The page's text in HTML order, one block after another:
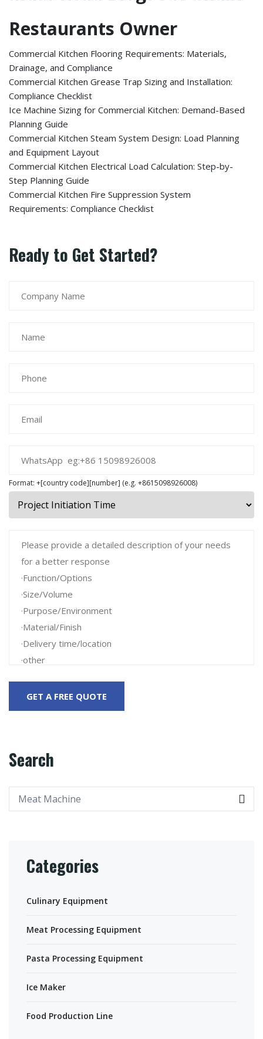
Restaurants Owner
Commercial Kitchen Flooring Requirements: Materials,
Drainage, and Compliance
Commercial Kitchen Grease Trap Sizing and Installation:
Compliance Checklist
Ice Machine Sizing for Commercial Kitchen: Demand-Based
Planning Guide
Commercial Kitchen Steam System Design: Load Planning
and Equipment Layout
Commercial Kitchen Electrical Load Calculation: Step-by-
Step Planning Guide
Commercial Kitchen Fire Suppression System
Requirements: Compliance Checklist
Ready to Get Started?
Format: +[country code][number] (e.g. +8615098926008)
Search
Categories
Culinary Equipment
Meat Processing Equipment
Pasta Processing Equipment
Ice Maker
Food Production Line